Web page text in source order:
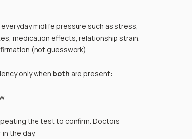
midlife pressure such as stress,
medication effects, relationship strain.
(not guesswork).
only when both are present:
the test to confirm. Doctors
the day.